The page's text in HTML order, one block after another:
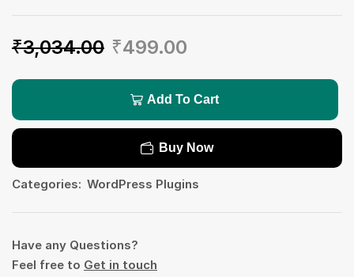
₹3,034.00 ₹499.00
Add To Cart
Buy Now
Categories: WordPress Plugins
Have any Questions?
Feel free to Get in touch